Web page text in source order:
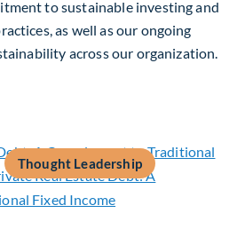
to sustainable investing and
as well as our ongoing
across our organization.
Thought Leadership